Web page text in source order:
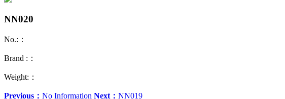
NN020
No.:：
Brand :：
Weight:：
Previous： No Information Next： NN019